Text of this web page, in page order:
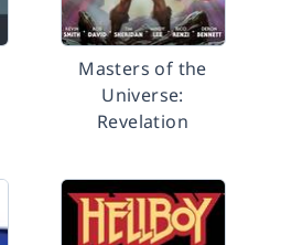
Masters of the
Universe:
Revelation